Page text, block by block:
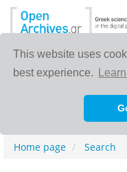
This website uses
best experience.
Home page Search